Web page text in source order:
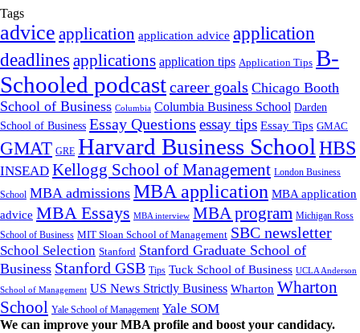
Tags
advice application application advice application
deadlines applications application tips Application Tips B-
Schooled podcastcareer goals Chicago Booth
School of Business Columbia Columbia Business School Darden
School of Business Essay Questions essay tips Essay Tips GMAC
GMAT GRE Harvard Business School HBS
INSEAD Kellogg School of Management London Business
School MBA admissions MBA application MBA application
advice MBA Essays MBA interview MBA program Michigan Ross
School of Business MIT Sloan School of Management SBC newsletter
School Selection Stanford Stanford Graduate School of
Business Stanford GSB Tips Tuck School of Business UCLA Anderson
School of Management US News Strictly Business Wharton Wharton
School Yale School of Management Yale SOM
We can improve your MBA profile and boost your candidacy.